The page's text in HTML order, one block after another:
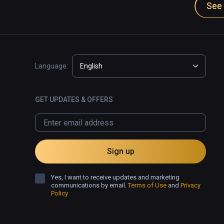
Language: English
GET UPDATES & OFFERS
Sign up
Yes, I want to receive updates and marketing
communications by email.Terms of Use and Privacy
Policy